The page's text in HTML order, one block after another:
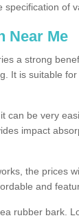
specification of
Near Me
a strong
It is suitable
can be very
impact
the prices
and
rubber bark.